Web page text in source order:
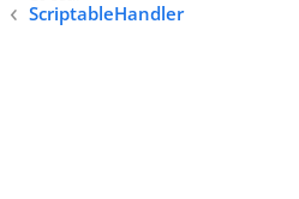
ScriptableHandler